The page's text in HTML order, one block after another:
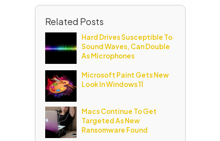
Related Posts
Hard Drives Susceptible To
Sound Waves, Can Double
As Microphones
Microsoft Paint Gets New
Look In Windows 11
Macs Continue To Get
Targeted As New
Ransomware Found